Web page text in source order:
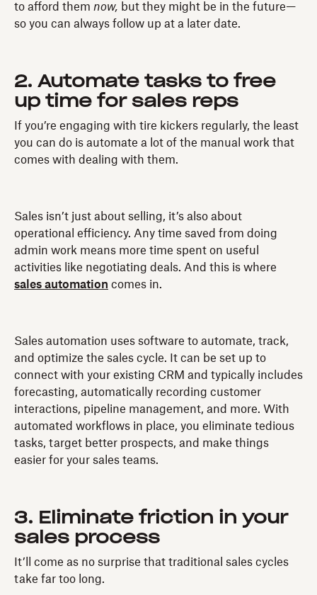
to afford them now, but they might be in the future—
so you can always follow up at a later date.
2. Automate tasks to free
up time for sales reps
If you’re engaging with tire kickers regularly, the least
you can do is automate a lot of the manual work that
comes with dealing with them.
Sales isn’t just about selling, it’s also about
operational efficiency. Any time saved from doing
admin work means more time spent on useful
activities like negotiating deals. And this is where
sales automation comes in.
Sales automation uses software to automate, track,
and optimize the sales cycle. It can be set up to
connect with your existing CRM and typically includes
forecasting, automatically recording customer
interactions, pipeline management, and more. With
automated workflows in place, you eliminate tedious
tasks, target better prospects, and make things
easier for your sales teams.
3. Eliminate friction in your
sales process
It’ll come as no surprise that traditional sales cycles
take far too long.